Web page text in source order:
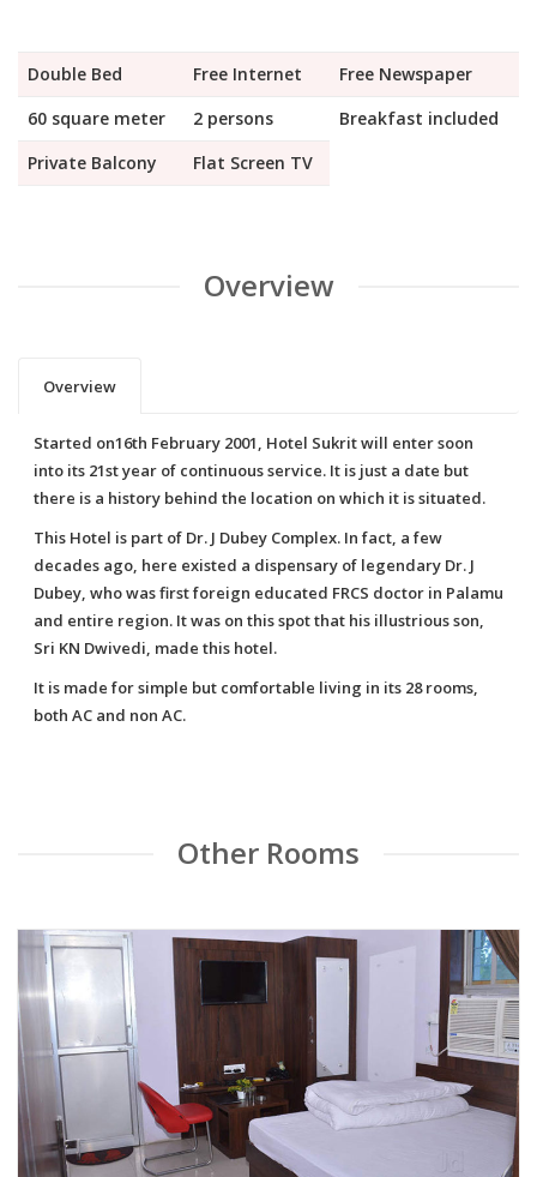
Double Bed Free Internet
Free Newspaper
60 square meter
2 persons
Breakfast included
Private Balcony
Flat Screen TV
Overview
Overview
Started on16th February 2001, Hotel Sukrit will enter soon
into its 21st year of continuous service. It is just a date but
there is a history behind the location on which it is situated.
This Hotel is part of Dr. J Dubey Complex. In fact, a few
decades ago, here existed a dispensary of legendary Dr. J
Dubey, who was first foreign educated FRCS doctor in Palamu
and entire region. It was on this spot that his illustrious son,
Sri KN Dwivedi, made this hotel.
It is made for simple but comfortable living in its 28 rooms,
both AC and non AC.
Other Rooms